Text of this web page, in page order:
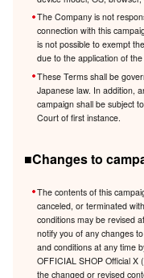
The Company is not
connection with this
is not possible to exempt
due to the application of
These Terms shall be
Japanese law. In addition,
campaign shall be subject
Court of first instance.
■Changes to
The contents of this
canceled, or terminated
conditions may be revised
notify you of any changes
and conditions at any time
OFFICIAL SHOP Official X
the changed or revised